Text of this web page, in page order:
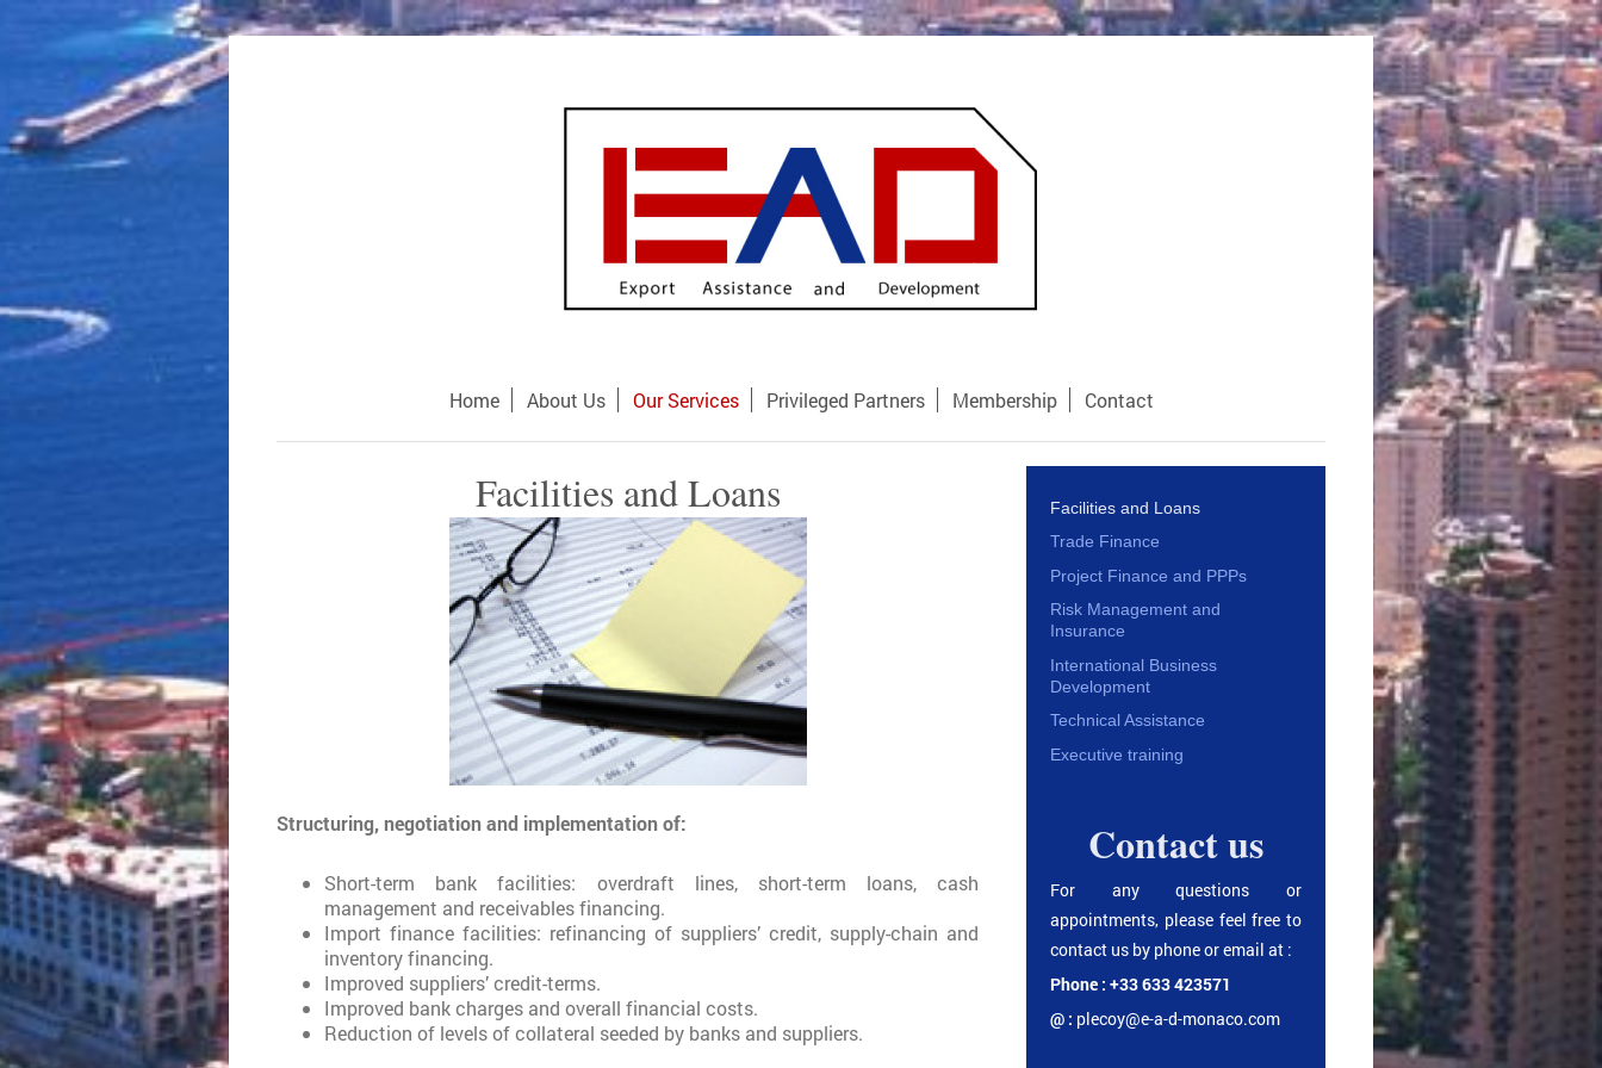
Home About Us Our Services Privileged Partners Membership Contact
Facilities and Loans
Structuring, negotiation and implementation of:
Short-term bank facilities: overdraft lines, short-term loans, cash
management and receivables financing.
Import finance facilities: refinancing of suppliers’ credit, supply-chain and
inventory financing.
Improved suppliers’ credit-terms.
Improved bank charges and overall financial costs.
Reduction of levels of collateral seeded by banks and suppliers.
Facilities and Loans
Trade Finance
Project Finance and PPPs
Risk Management and
Insurance
International Business
Development
Technical Assistance
Executive training
Contact us
For any questions or
appointments, please feel free to
contact us by phone or email at :
Phone : +33 633 423571
@ : plecoy@e-a-d-monaco.com